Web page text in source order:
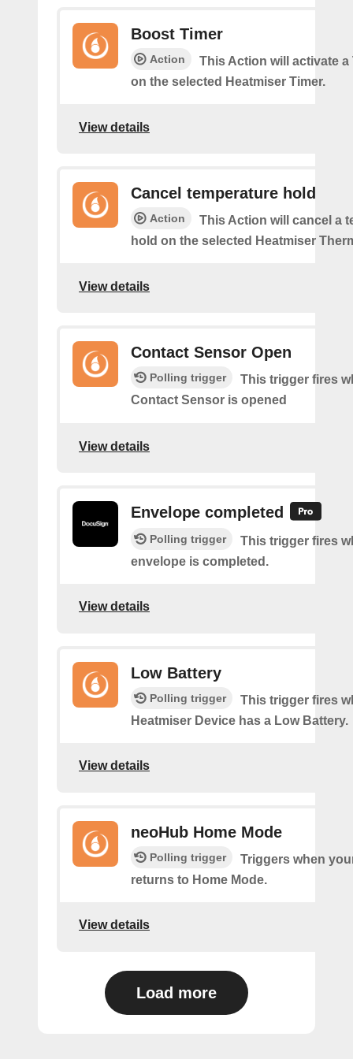
Boost Timer
Action
This Action will activate
on the selected Heatmiser Timer.
View details
Cancel temperature hold
Action
This Action will cancel a
hold on the selected Heatmiser
View details
Contact Sensor Open
Polling trigger
This trigger fires
Contact Sensor is opened
View details
Envelope completed
Polling trigger
This trigger fires
envelope is completed.
View details
Low Battery
Polling trigger
This trigger fires
Heatmiser Device has a Low Battery.
View details
neoHub Home Mode
Polling trigger
Triggers when
returns to Home Mode.
View details
Load more